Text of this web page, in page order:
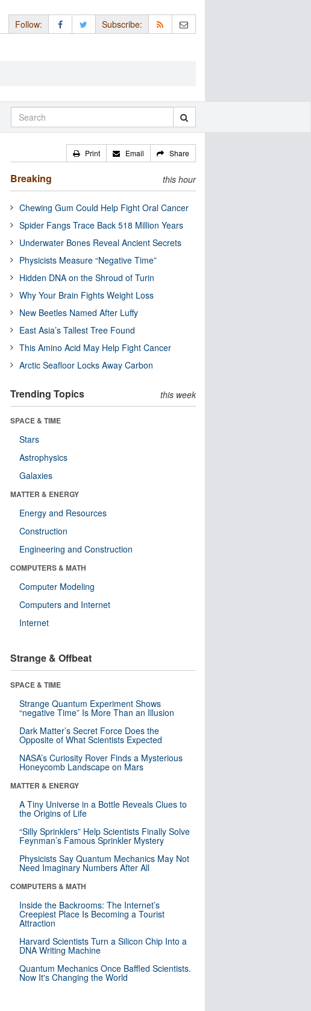
Follow: Subscribe:
Print Email Share
Breaking this hour
Chewing Gum Could Help Fight Oral Cancer
Spider Fangs Trace Back 518 Million Years
Underwater Bones Reveal Ancient Secrets
Physicists Measure “Negative Time”
Hidden DNA on the Shroud of Turin
Why Your Brain Fights Weight Loss
New Beetles Named After Luffy
East Asia’s Tallest Tree Found
This Amino Acid May Help Fight Cancer
Arctic Seafloor Locks Away Carbon
Trending Topics this week
SPACE & TIME
Stars
Astrophysics
Galaxies
MATTER & ENERGY
Energy and Resources
Construction
Engineering and Construction
COMPUTERS & MATH
Computer Modeling
Computers and Internet
Internet
Strange & Offbeat
SPACE & TIME
Strange Quantum Experiment Shows
“negative Time” Is More Than an Illusion
Dark Matter’s Secret Force Does the
Opposite of What Scientists Expected
NASA’s Curiosity Rover Finds a Mysterious
Honeycomb Landscape on Mars
MATTER & ENERGY
A Tiny Universe in a Bottle Reveals Clues to
the Origins of Life
“Silly Sprinklers” Help Scientists Finally Solve
Feynman’s Famous Sprinkler Mystery
Physicists Say Quantum Mechanics May Not
Need Imaginary Numbers After All
COMPUTERS & MATH
Inside the Backrooms: The Internet’s
Creepiest Place Is Becoming a Tourist
Attraction
Harvard Scientists Turn a Silicon Chip Into a
DNA Writing Machine
Quantum Mechanics Once Baffled Scientists.
Now It's Changing the World